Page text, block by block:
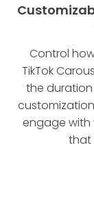
Control
TikTok
the duration
engage
that